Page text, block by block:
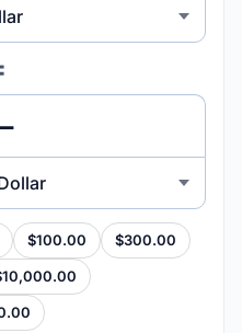
$100.00 $300.00